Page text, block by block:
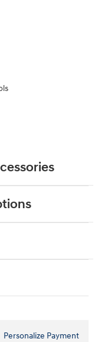
Personalize Payment